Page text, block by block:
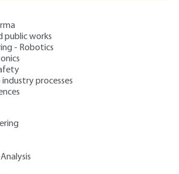
public works
- Robotics
processes
a participatory approach
Risk
Standard
An Empirical
10, 2020 |
Free trial